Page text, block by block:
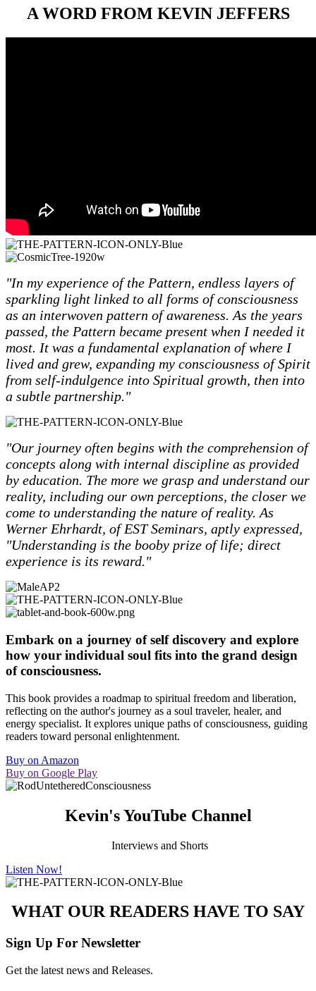
A WORD FROM KEVIN JEFFERS
"In my experience of the Pattern, endless layers of
sparkling light linked to all forms of consciousness
as an interwoven pattern of awareness. As the years
passed, the Pattern became present when I needed it
most. It was a fundamental explanation of where I
lived and grew, expanding my consciousness of Spirit
from self-indulgence into Spiritual growth, then into
a subtle partnership."
"Our journey often begins with the comprehension of
concepts along with internal discipline as provided
by education. The more we grasp and understand our
reality, including our own perceptions, the closer we
come to understanding the nature of reality. As
Werner Ehrhardt, of EST Seminars, aptly expressed,
"Understanding is the booby prize of life; direct
experience is its reward."
Embark on a journey of self discovery and explore
how your individual soul fits into the grand design
of consciousness.
This book provides a roadmap to spiritual freedom and liberation,
reflecting on the author's journey as a soul traveler, healer, and
energy specialist. It explores unique paths of consciousness, guiding
readers toward personal enlightenment.
Buy on Amazon
Buy on Google Play
Kevin's YouTube Channel
Interviews and Shorts
Listen Now!
WHAT OUR READERS HAVE TO SAY
Sign Up For Newsletter
Get the latest news and Releases.